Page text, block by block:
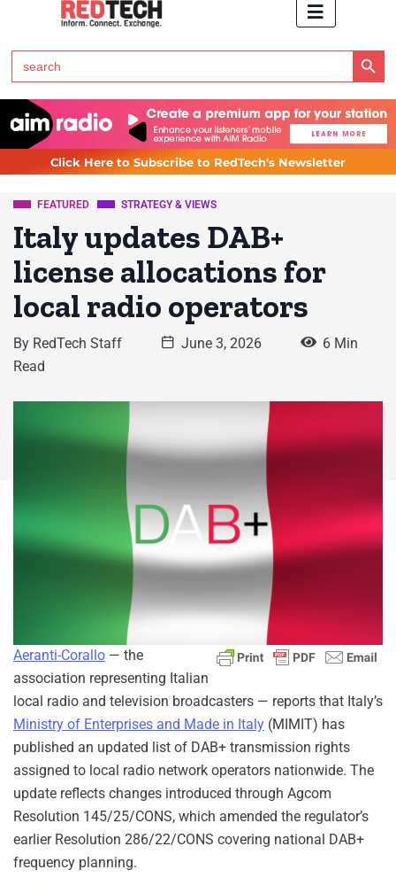
Search
for:
Search Button
Click Here to Subscribe to RedTech's Newsletter
FEATURED STRATEGY & VIEWS
Italy updates DAB+
license allocations for
local radio operators
By RedTech Staff June 3, 2026
6 Min
Read
Aeranti-Corallo — the
association representing Italian
local radio and television broadcasters — reports that Italy’s
Ministry of Enterprises and Made in Italy (MIMIT) has
published an updated list of DAB+ transmission rights
assigned to local radio network operators nationwide. The
update reflects changes introduced through Agcom
Resolution 145/25/CONS, which amended the regulator’s
earlier Resolution 286/22/CONS covering national DAB+
frequency planning.